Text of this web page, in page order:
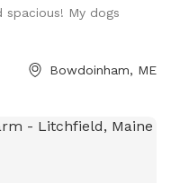
on the back deck.
trap a deer! My
let’s get something
spacious! My dogs
Bowdoinham, ME